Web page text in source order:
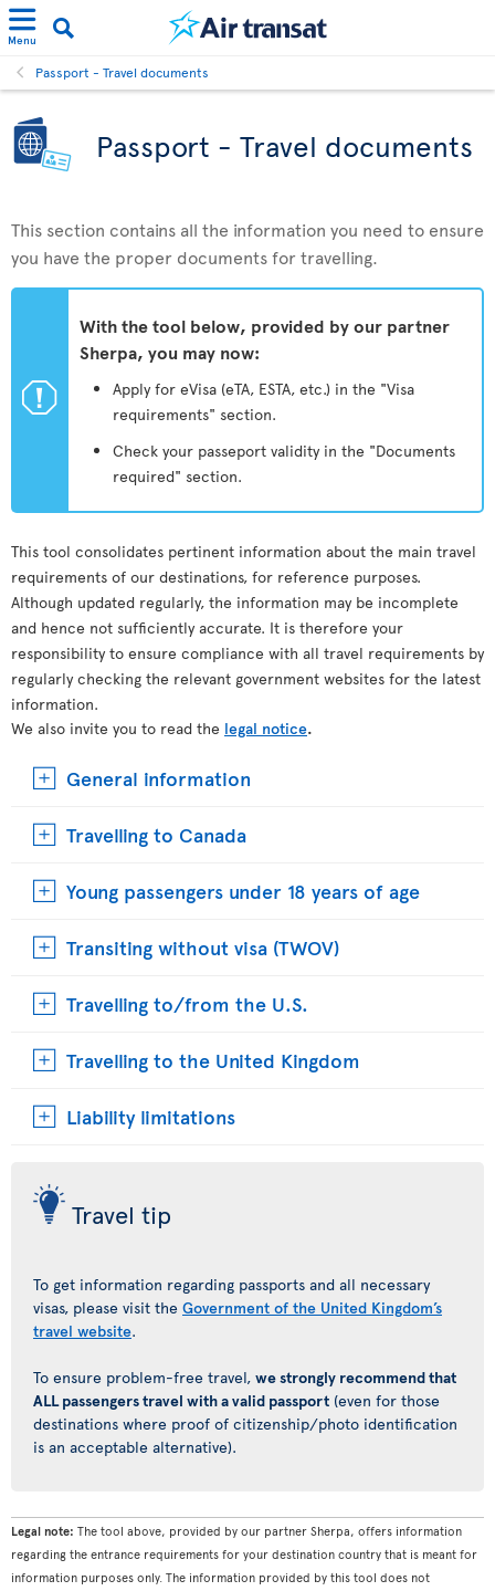
Menu
Passport - Travel documents
Passport - Travel documents
This section contains all the information you need to ensure
you have the proper documents for travelling.
ü
With the tool below, provided by our partner
Sherpa, you may now:
Apply for eVisa (eTA, ESTA, etc.) in the "Visa
requirements" section.
Check your passeport validity in the "Documents
required" section.
This tool consolidates pertinent information about the main travel
requirements of our destinations, for reference purposes.
Although updated regularly, the information may be incomplete
and hence not sufficiently accurate. It is therefore your
responsibility to ensure compliance with all travel requirements by
regularly checking the relevant government websites for the latest
information.
We also invite you to read the legal notice.
General information
Travelling to Canada
Young passengers under 18 years of age
Transiting without visa (TWOV)
Travelling to/from the U.S.
Travelling to the United Kingdom
Liability limitations
Travel tip
To get information regarding passports and all necessary
visas, please visit the Government of the United Kingdom’s
travel website.
To ensure problem-free travel, we strongly recommend that
ALL passengers travel with a valid passport (even for those
destinations where proof of citizenship/photo identification
is an acceptable alternative).
Legal note: The tool above, provided by our partner Sherpa, offers information
regarding the entrance requirements for your destination country that is meant for
information purposes only. The information provided by this tool does not